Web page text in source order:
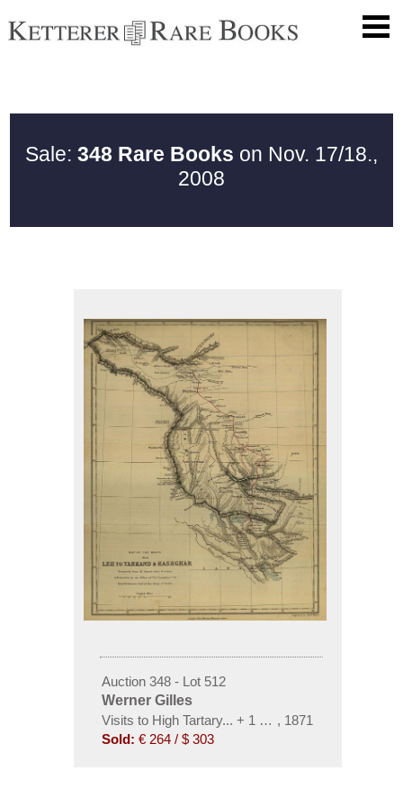
Sale: 348 Rare Books on Nov. 17/18.,
2008
Auction 348 - Lot 512
Werner Gilles
Visits to High Tartary... + 1 Beigabe. 1871
, 1871
Sold: € 264 / $ 303